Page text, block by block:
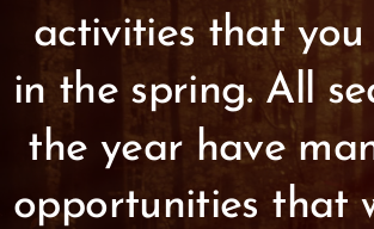
activities that you
in the spring. All
the year have
opportunities that